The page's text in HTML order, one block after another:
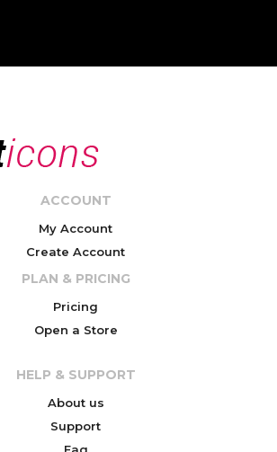
ACCOUNT
My Account
Create Account
PLAN & PRICING
Pricing
Open a Store
HELP & SUPPORT
About us
Support